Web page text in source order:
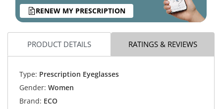
RENEW MY PRESCRIPTION
PRODUCT DETAILS RATINGS & REVIEWS
Type: Prescription Eyeglasses
Gender: Women
Brand: ECO